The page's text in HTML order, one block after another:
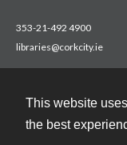
This website
the best
353-21-492 4900
libraries@corkcity.ie